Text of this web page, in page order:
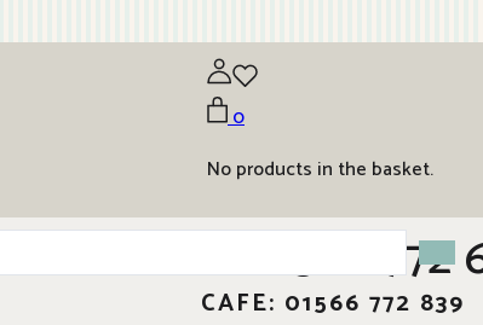
0
No products in the basket.
01566 772
CAFE: 01566 772 839